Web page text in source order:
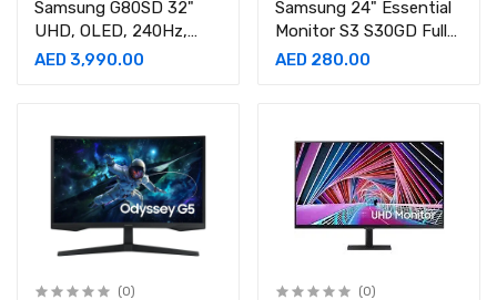
Samsung G80SD 32"
UHD, OLED, 240Hz,
0.03ms, Gaming Monitor
AED 3,990.00
Samsung 24" Essential
Monitor S3 S30GD Full
HD
AED 280.00
(0) (0)